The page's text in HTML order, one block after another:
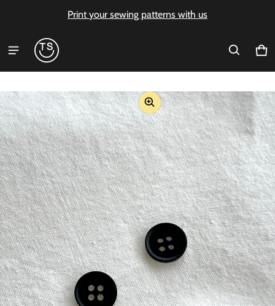
Print your sewing patterns with us
0
information